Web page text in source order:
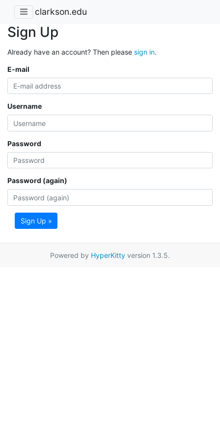
clarkson.edu
Sign Up
Already have an account? Then please sign in.
E-mail
Username
Password
Password (again)
Sign Up »
Powered by HyperKitty version 1.3.5.